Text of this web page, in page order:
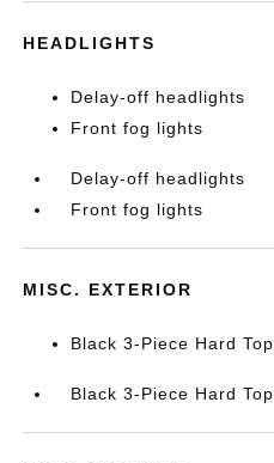
HEADLIGHTS
Delay-off headlights
Front fog lights
Delay-off headlights
Front fog lights
MISC. EXTERIOR
Black 3-Piece Hard Top
Black 3-Piece Hard Top